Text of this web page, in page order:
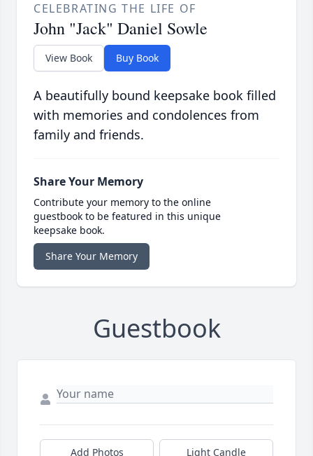
CELEBRATING THE LIFE OF
John "Jack" Daniel Sowle
View Book Buy Book
A beautifully bound keepsake book filled
with memories and condolences from
family and friends.
Share Your Memory
Contribute your memory to the online
guestbook to be featured in this unique
keepsake book.
Share Your Memory
Guestbook
Add Photos Light Candle